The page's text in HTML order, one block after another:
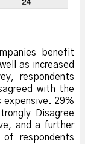
benefit
as increased
respondents
with the
29%
Disagree
and a further
respondents